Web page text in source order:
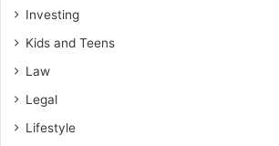
Investing
Kids and Teens
Law
Legal
Lifestyle